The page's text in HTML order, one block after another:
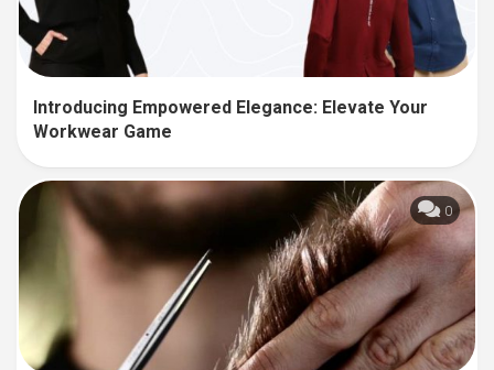
Introducing Empowered Elegance: Elevate Your
Workwear Game
0